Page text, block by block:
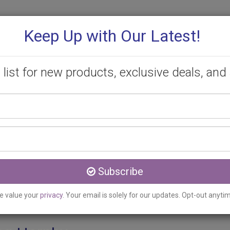
Removal Clinic
Keep Up with Our Latest!
for new products, exclusive deals, and
Subscribe
value yourprivacy. Your email is solely for our updates. Opt-out